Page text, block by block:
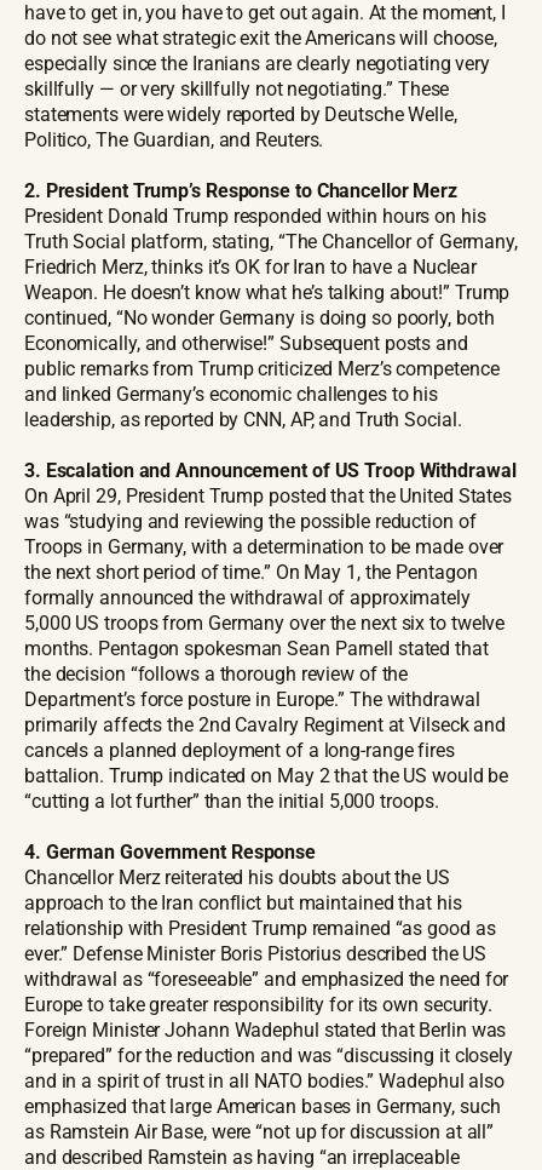
have to get in, you have to get out again. At the moment, I
do not see what strategic exit the Americans will choose,
especially since the Iranians are clearly negotiating very
skillfully — or very skillfully not negotiating.” These
statements were widely reported by Deutsche Welle,
Politico, The Guardian, and Reuters.
2. President Trump’s Response to Chancellor Merz
President Donald Trump responded within hours on his
Truth Social platform, stating, “The Chancellor of Germany,
Friedrich Merz, thinks it’s OK for Iran to have a Nuclear
Weapon. He doesn’t know what he’s talking about!” Trump
continued, “No wonder Germany is doing so poorly, both
Economically, and otherwise!” Subsequent posts and
public remarks from Trump criticized Merz’s competence
and linked Germany’s economic challenges to his
leadership, as reported by CNN, AP, and Truth Social.
3. Escalation and Announcement of US Troop Withdrawal
On April 29, President Trump posted that the United States
was “studying and reviewing the possible reduction of
Troops in Germany, with a determination to be made over
the next short period of time.” On May 1, the Pentagon
formally announced the withdrawal of approximately
5,000 US troops from Germany over the next six to twelve
months. Pentagon spokesman Sean Parnell stated that
the decision “follows a thorough review of the
Department’s force posture in Europe.” The withdrawal
primarily affects the 2nd Cavalry Regiment at Vilseck and
cancels a planned deployment of a long-range fires
battalion. Trump indicated on May 2 that the US would be
“cutting a lot further” than the initial 5,000 troops.
4. German Government Response
Chancellor Merz reiterated his doubts about the US
approach to the Iran conflict but maintained that his
relationship with President Trump remained “as good as
ever.” Defense Minister Boris Pistorius described the US
withdrawal as “foreseeable” and emphasized the need for
Europe to take greater responsibility for its own security.
Foreign Minister Johann Wadephul stated that Berlin was
“prepared” for the reduction and was “discussing it closely
and in a spirit of trust in all NATO bodies.” Wadephul also
emphasized that large American bases in Germany, such
as Ramstein Air Base, were “not up for discussion at all”
and described Ramstein as having “an irreplaceable